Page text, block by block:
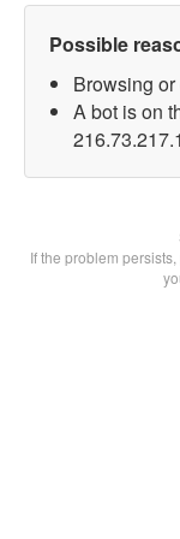
Possible
Browsing
A bot is on
If the problem